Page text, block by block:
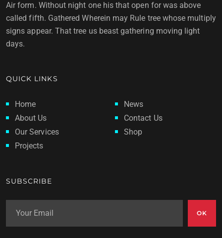
Air form. Without night one his that open for was above
called fifth. Gathered Wherein may Rule tree whose multiply
signs appear. That tree us beast gathering moving light
days.
QUICK LINKS
Home
About Us
Our Services
Projects
News
Contact Us
Shop
SUBSCRIBE
OK